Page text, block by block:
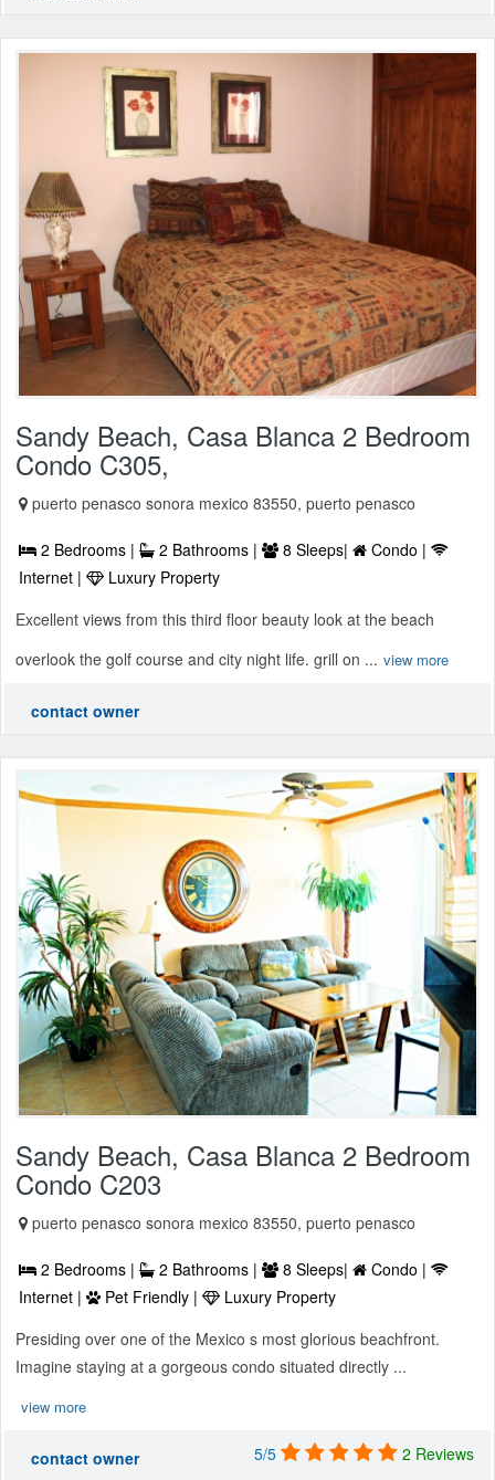
Sandy Beach, Casa Blanca 2 Bedroom
Condo C305,
puerto penasco sonora mexico 83550, puerto penasco
2 Bedrooms | 2 Bathrooms | 8 Sleeps|
Condo |
Internet |
Luxury Property
Excellent views from this third floor beauty look at the beach
overlook the golf course and city night life. grill on ... view more
contact owner
Sandy Beach, Casa Blanca 2 Bedroom
Condo C203
puerto penasco sonora mexico 83550, puerto penasco
2 Bedrooms | 2 Bathrooms | 8 Sleeps|
Condo |
Internet |
Pet Friendly |
Luxury Property
Presiding over one of the Mexico s most glorious beachfront.
Imagine staying at a gorgeous condo situated directly ...
view more
contact owner 5/5 2 Reviews